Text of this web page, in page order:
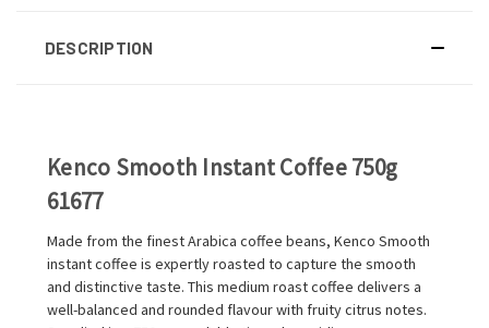
DESCRIPTION
Kenco Smooth Instant Coffee 750g
61677
Made from the finest Arabica coffee beans, Kenco Smooth
instant coffee is expertly roasted to capture the smooth
and distinctive taste. This medium roast coffee delivers a
well-balanced and rounded flavour with fruity citrus notes.